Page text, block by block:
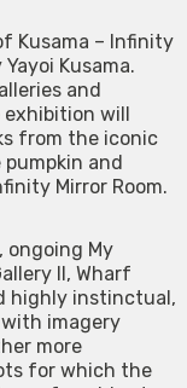
Kusama – Infinity
Kusama.
and
exhibition will
from the iconic
pumpkin and
Mirror Room.
ongoing My
II, Wharf
highly instinctual,
imagery
more
for which the